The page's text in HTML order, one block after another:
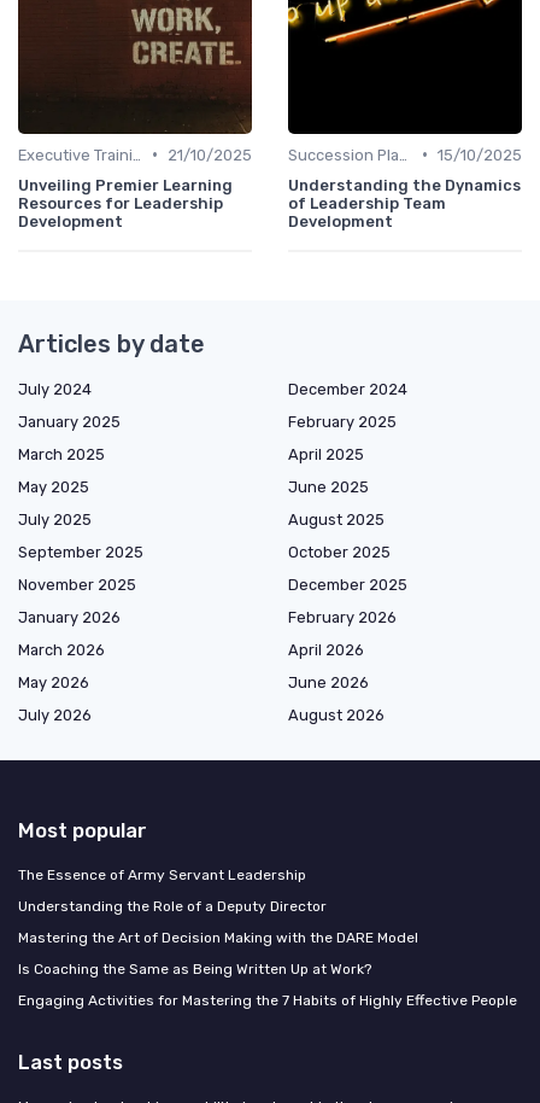
•
21/10/2025
Unveiling Premier Learning
Resources for Leadership
Development
• 15/10/2025
Understanding the Dynamics
of Leadership Team
Development
Articles by date
July 2024
December 2024
January 2025
February 2025
March 2025
April 2025
May 2025
June 2025
July 2025
August 2025
September 2025
October 2025
November 2025
December 2025
January 2026
February 2026
March 2026
April 2026
May 2026
June 2026
July 2026
August 2026
Most popular
The Essence of Army Servant Leadership
Understanding the Role of a Deputy Director
Mastering the Art of Decision Making with the DARE Model
Is Coaching the Same as Being Written Up at Work?
Engaging Activities for Mastering the 7 Habits of Highly Effective People
Last posts